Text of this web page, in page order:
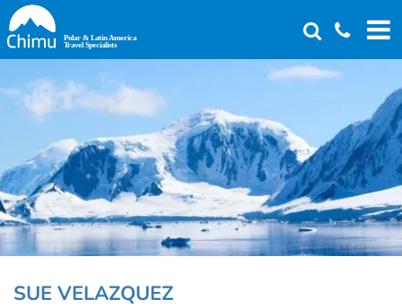
Skip
to
main
content
SUE VELAZQUEZ